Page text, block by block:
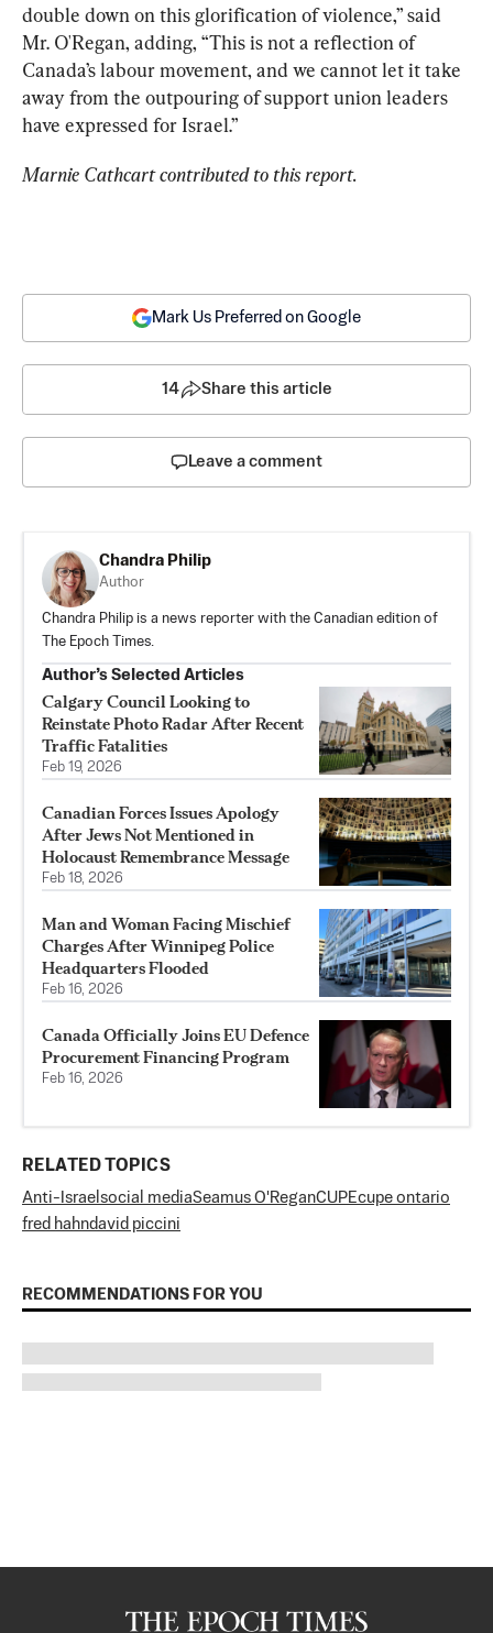
double down on this glorification of violence,” said
Mr. O'Regan, adding, “This is not a reflection of
Canada’s labour movement, and we cannot let it take
away from the outpouring of support union leaders
have expressed for Israel.”
Marnie Cathcart contributed to this report.
Mark Us Preferred on Google
14 Share this article
Leave a comment
Chandra Philip
Author
Chandra Philip is a news reporter with the Canadian edition of
The Epoch Times.
Author’s Selected Articles
Calgary Council Looking to
Reinstate Photo Radar After Recent
Traffic Fatalities
Feb 19, 2026
Canadian Forces Issues Apology
After Jews Not Mentioned in
Holocaust Remembrance Message
Feb 18, 2026
Man and Woman Facing Mischief
Charges After Winnipeg Police
Headquarters Flooded
Feb 16, 2026
Canada Officially Joins EU Defence
Procurement Financing Program
Feb 16, 2026
RELATED TOPICS
Anti-Israel social mediaSeamus O'ReganCUPEcupe ontario
fred hahndavid piccini
RECOMMENDATIONS FOR YOU